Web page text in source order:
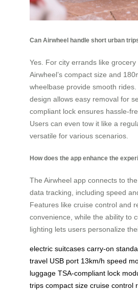
Can Airwheel handle short urban
Yes. For city errands like grocery
Airwheel’s compact size and
wheelbase provide smooth
design allows easy removal for
compliant lock ensures hassle-
Users can even tow it like a
versatile for various scenarios.
How does the app enhance the
The Airwheel app connects to
data tracking, including speed
Features like cruise control and
convenience, while the ability to
lighting lets users personalize
electric suitcases carry-on
travel USB port 13km/h speed
luggage TSA-compliant lock
trips compact size cruise control